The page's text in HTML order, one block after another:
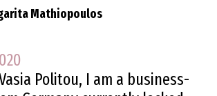
Mathiopoulos
Politou, I am a business-